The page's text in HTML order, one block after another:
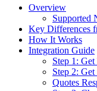
Overview
Supported
Key Differences
How It Works
Integration Guide
Step 1:
Step 2:
Quotes